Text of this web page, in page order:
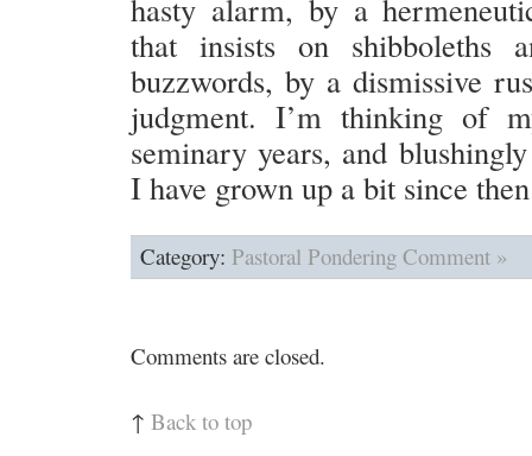
hasty alarm, by a
that insists on shibboleths
buzzwords, by a dismissive
judgment. I’m thinking of
seminary years, and
I have grown up a bit since
Category: Pastoral Pondering Comment »
Comments are closed.
↑ Back to top